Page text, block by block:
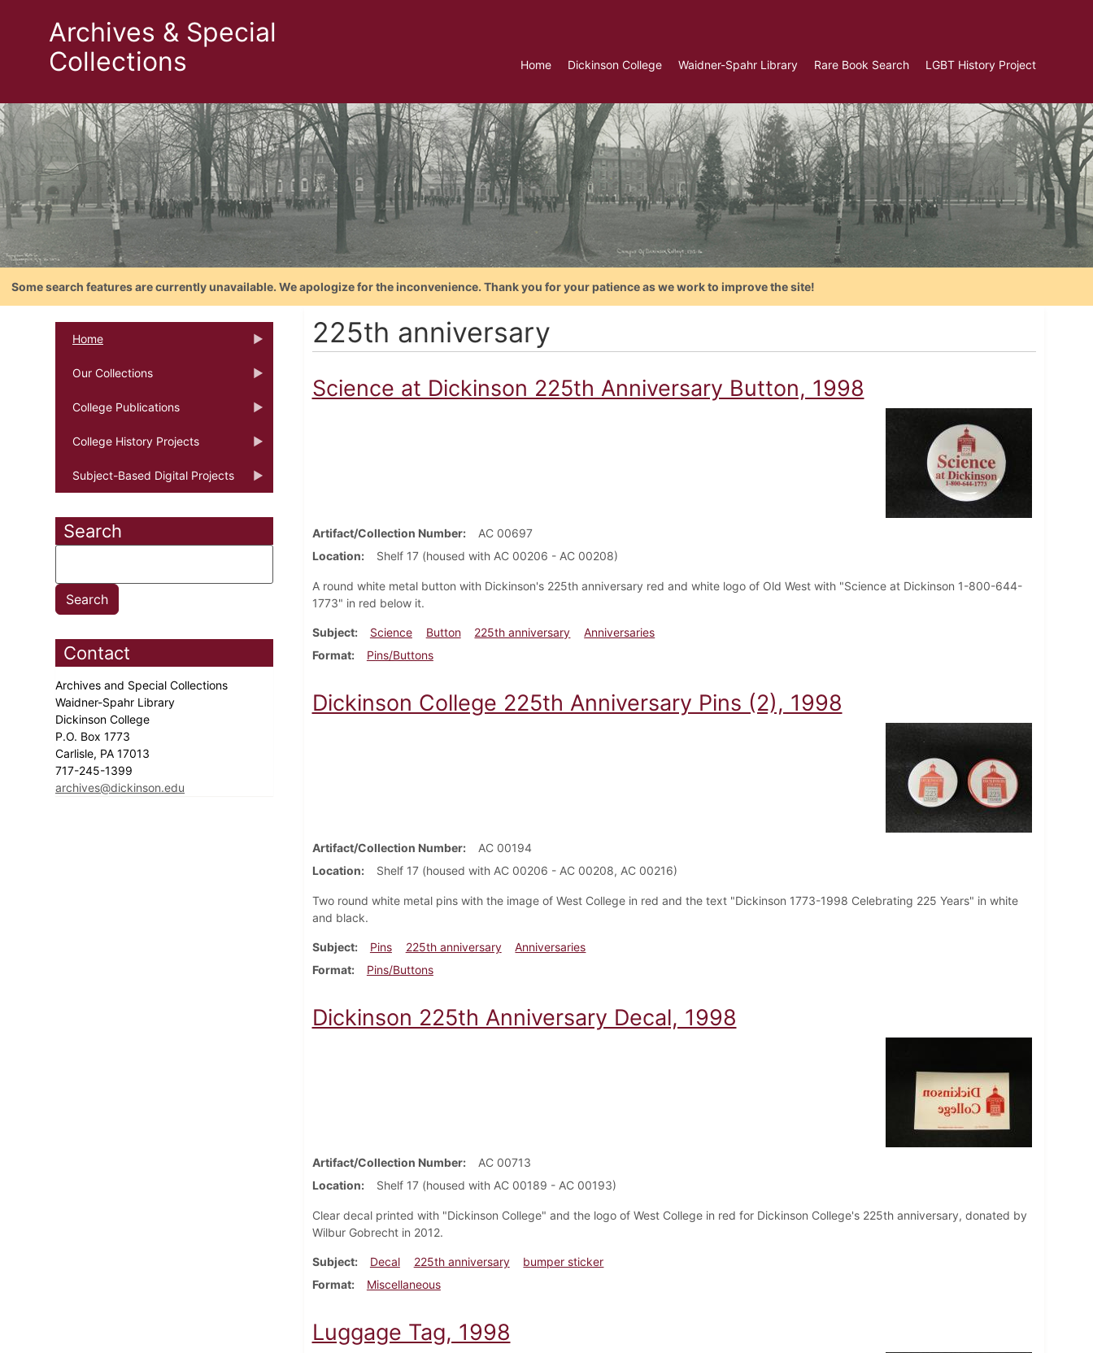
Archives & Special
Collections
Home Dickinson College Waidner-Spahr Library Rare Book Search LGBT History Project
Some search features are currently unavailable. We apologize for the inconvenience. Thank you for your patience as we work to improve the site!
Home
Our Collections
College Publications
College History Projects
Subject-Based Digital Projects
Search
Contact
Archives and Special Collections
Waidner-Spahr Library
Dickinson College
P.O. Box 1773
Carlisle, PA 17013
717-245-1399
archives@dickinson.edu
225th anniversary
Science at Dickinson 225th Anniversary Button, 1998
Artifact/Collection Number
AC 00697
Location
Shelf 17 (housed with AC 00206 - AC 00208)
A round white metal button with Dickinson's 225th anniversary red and white logo of Old West with "Science at Dickinson 1-800-644-
1773" in red below it.
Subject Science Button 225th anniversary
Anniversaries
Format
Pins/Buttons
Dickinson College 225th Anniversary Pins (2), 1998
Artifact/Collection Number
AC 00194
Location
Shelf 17 (housed with AC 00206 - AC 00208, AC 00216)
Two round white metal pins with the image of West College in red and the text "Dickinson 1773-1998 Celebrating 225 Years" in white
and black.
Subject Pins 225th anniversary
Anniversaries
Format
Pins/Buttons
Dickinson 225th Anniversary Decal, 1998
Artifact/Collection Number
AC 00713
Location
Shelf 17 (housed with AC 00189 - AC 00193)
Clear decal printed with "Dickinson College" and the logo of West College in red for Dickinson College's 225th anniversary, donated by
Wilbur Gobrecht in 2012.
Subject Decal 225th anniversary
bumper sticker
Format
Miscellaneous
Luggage Tag, 1998